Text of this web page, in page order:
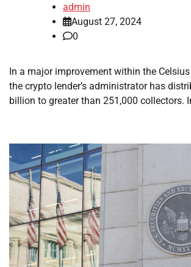
admin
August 27, 2024
0
In a major improvement within the
the crypto lender’s administrator has
billion to greater than 251,000 collectors.